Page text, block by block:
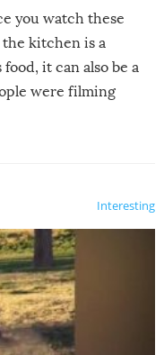
you watch these
the kitchen is a
it can also be a
were filming
Interesting